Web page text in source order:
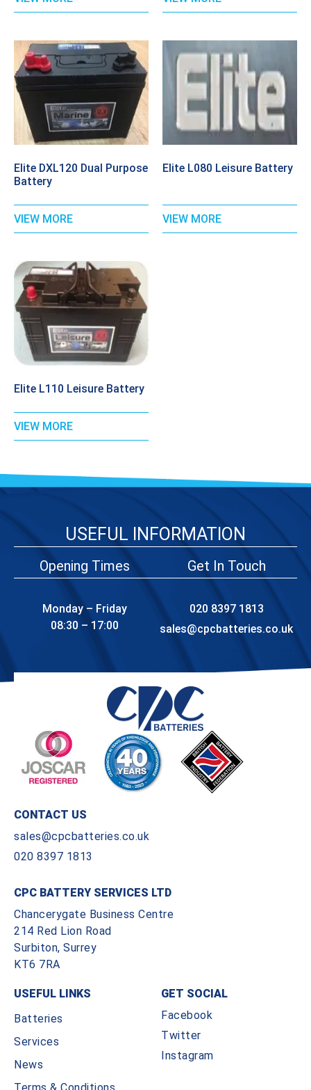
Elite DXL120 Dual Purpose
Battery
VIEW MORE
Elite L080 Leisure Battery
VIEW MORE
Elite L110 Leisure Battery
VIEW MORE
USEFUL INFORMATION
Opening Times
Monday – Friday
08:30 – 17:00
Get In Touch
020 8397 1813
sales@cpcbatteries.co.uk
CONTACT US
sales@cpcbatteries.co.uk
020 8397 1813
CPC BATTERY SERVICES LTD
Chancerygate Business Centre
214 Red Lion Road
Surbiton, Surrey
KT6 7RA
USEFUL LINKS
Batteries
Services
News
GET SOCIAL
Facebook
Twitter
Instagram